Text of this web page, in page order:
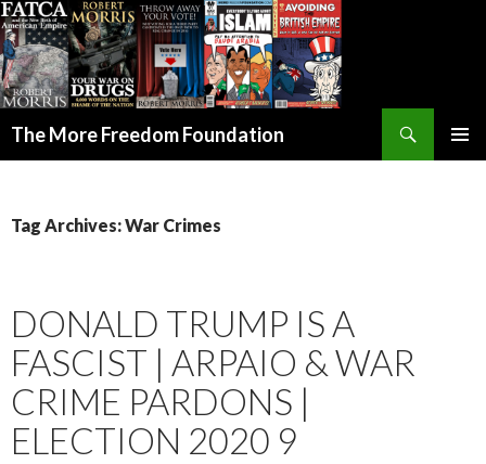
The More Freedom Foundation
Tag Archives: War Crimes
DONALD TRUMP IS A
FASCIST | ARPAIO & WAR
CRIME PARDONS |
ELECTION 2020 9